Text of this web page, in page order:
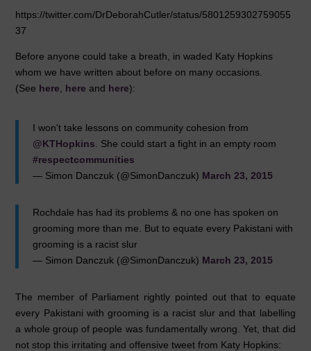
https://twitter.com/DrDeborahCutler/status/5801259302759055
37
Before anyone could take a breath, in waded Katy Hopkins
whom we have written about before on many occasions.
(See here here and here):
I won't take lessons on community cohesion from
@KTHopkins . She could start a fight in an empty room
#respectcommunities
— Simon Danczuk (@SimonDanczuk) March 23, 2015
Rochdale has had its problems & no one has spoken on
grooming more than me. But to equate every Pakistani with
grooming is a racist slur
— Simon Danczuk (@SimonDanczuk) March 23, 2015
The member of Parliament rightly pointed out that to equate
every Pakistani with grooming is a racist slur and that labelling
a whole group of people was fundamentally wrong. Yet, that did
not stop this irritating and offensive tweet from Katy Hopkins: